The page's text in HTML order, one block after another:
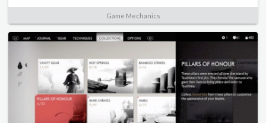
Game Mechanics